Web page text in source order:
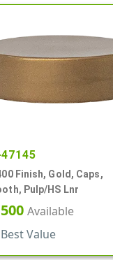
47145
Finish, Gold, Caps,
Pulp/HS Lnr
Available
Best Value